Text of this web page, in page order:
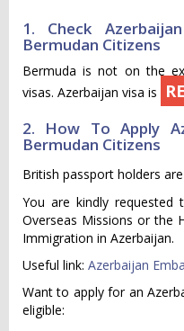
1. Check
Bermudan Citizens
Bermuda is not on the
visas. Azerbaijan visa is
2. How To Apply
Bermudan Citizens
British passport holders are
You are kindly
Overseas Missions or the
Immigration in Azerbaijan.
Useful link: Azerbaijan
Want to apply for an
eligible: